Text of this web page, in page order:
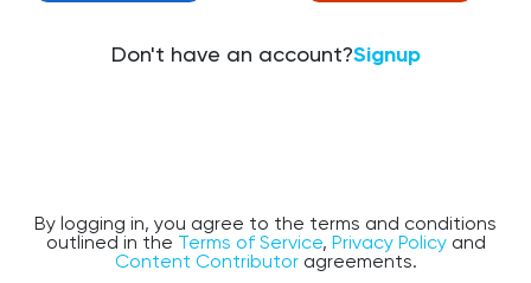
Don't have an account?Signup
By logging in, you agree to the terms and conditions
outlined in the Terms of Service, Privacy Policyand
Content Contributoragreements.